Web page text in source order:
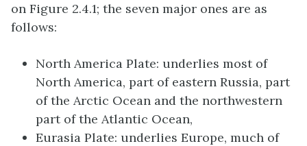
on Figure 2.4.1; the seven major ones are as
follows:
North America Plate: underlies most of
North America, part of eastern Russia, part
of the Arctic Ocean and the northwestern
part of the Atlantic Ocean,
Eurasia Plate: underlies Europe, much of